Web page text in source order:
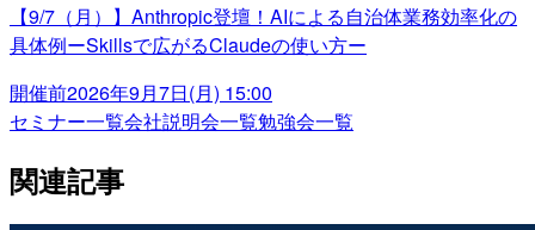
【9/7（月）】Anthropic登壇！AIによる自治体業務効率化の
具体例ーSkillsで広がるClaudeの使い方ー
開催前2026年9月7日(月) 15:00
セミナー一覧会社説明会一覧勉強会一覧
関連記事